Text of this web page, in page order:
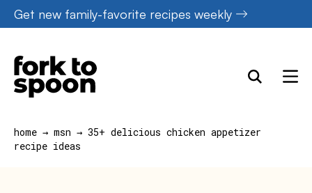
Skip
to
content
Get new family-favorite recipes weekly
home → msn → 35+ delicious chicken appetizer
recipe ideas